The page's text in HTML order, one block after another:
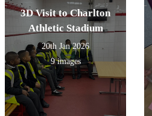
3D Visit to Charlton
Athletic Stadium
20th Jan 2026
9 images